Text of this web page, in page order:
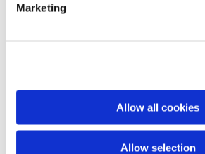
Marketing
Allow all cookies
Allow selection